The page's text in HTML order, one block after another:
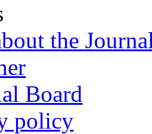
the
Board
policy